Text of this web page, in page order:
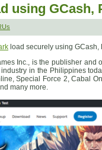
using GCash,
load securely using GCash,
Inc., is the publisher and
in the Philippines
Special Force 2, Cabal
many more.